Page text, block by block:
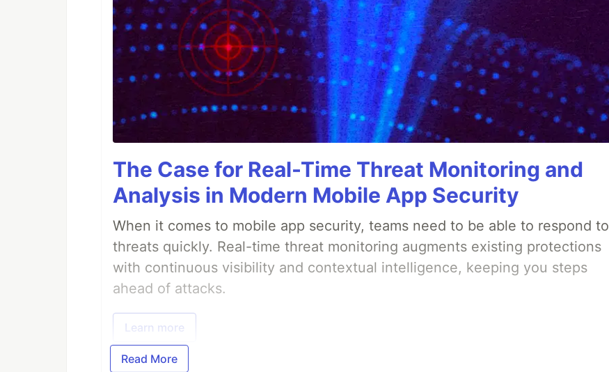
The Case for Real-Time Threat Monitoring and
Analysis in Modern Mobile App Security
When it comes to mobile app security, teams need to be able to respond to
threats quickly. Real-time threat monitoring augments existing protections
with continuous visibility and contextual intelligence, keeping you steps
ahead of attacks.
Learn more
Read More